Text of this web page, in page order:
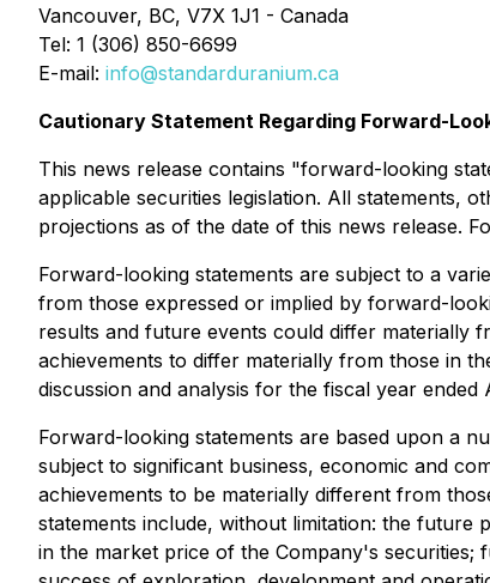
Vancouver, BC, V7X 1J1 - Canada
Tel: 1 (306) 850-6699
E-mail: info@standarduranium.ca
Cautionary Statement Regarding Forward-
This news release contains "forward-looking
applicable securities legislation. All statements,
projections as of the date of this news release.
Forward-looking statements are subject to a
from those expressed or implied by forward-
results and future events could differ materially
achievements to differ materially from those in
discussion and analysis for the fiscal year ended
Forward-looking statements are based upon a
subject to significant business, economic and
achievements to be materially different from
statements include, without limitation: the future
in the market price of the Company's securities;